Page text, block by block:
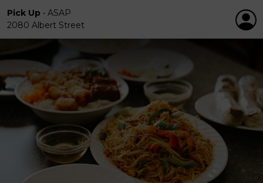
Pick Up • ASAP
2080 Albert Street